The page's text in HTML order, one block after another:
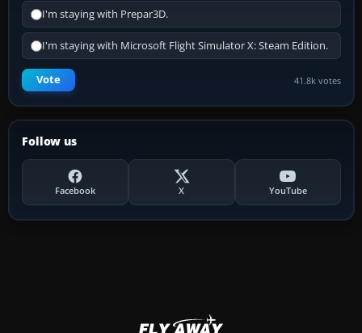
I'm staying with Prepar3D.
I'm staying with Microsoft Flight Simulator X: Steam Edition.
Vote 41.8k votes
Follow us
Facebook X YouTube